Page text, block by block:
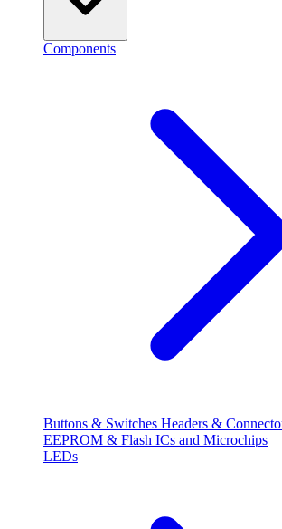
Components
Buttons & Switches Headers &
EEPROM & Flash ICs and Microchips
LEDs